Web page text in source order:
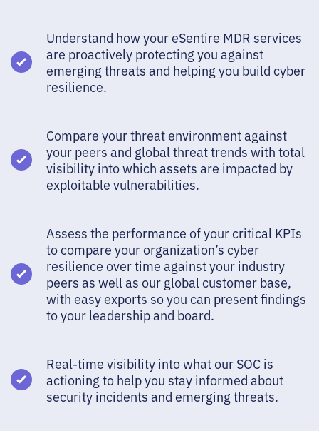
Understand how your eSentire MDR services
are proactively protecting you against
emerging threats and helping you build cyber
resilience.
Compare your threat environment against
your peers and global threat trends with total
visibility into which assets are impacted by
exploitable vulnerabilities.
Assess the performance of your critical KPIs
to compare your organization’s cyber
resilience over time against your industry
peers as well as our global customer base,
with easy exports so you can present findings
to your leadership and board.
Real-time visibility into what our SOC is
actioning to help you stay informed about
security incidents and emerging threats.